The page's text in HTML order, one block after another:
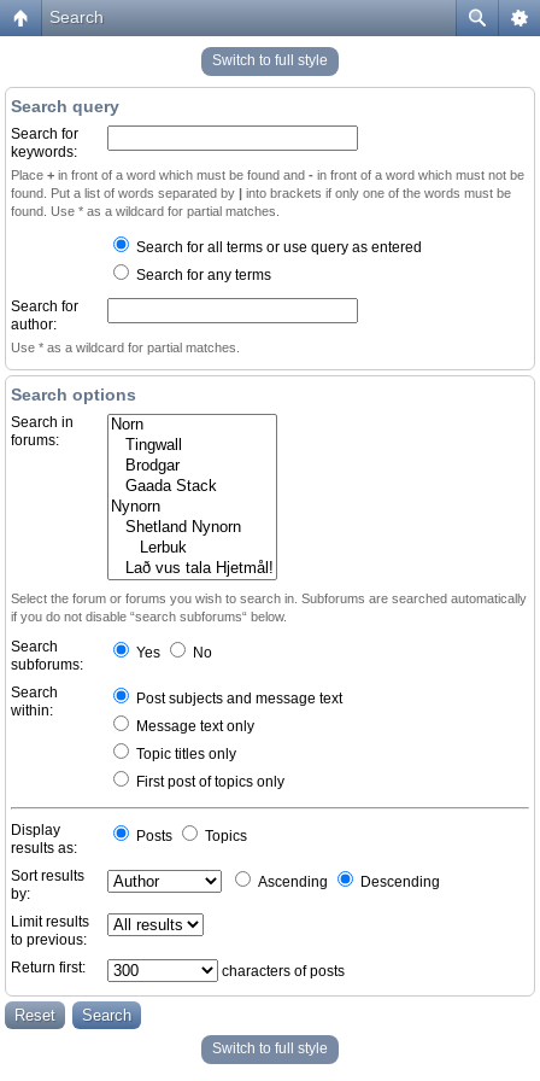
Search
Switch to full style
Search query
Search for
keywords:
Place + in front of a word which must be found and - in front of a word which must not be
found. Put a list of words separated by | into brackets if only one of the words must be
found. Use * as a wildcard for partial matches.
Search for all terms or use query as entered
Search for any terms
Search for
author:
Use * as a wildcard for partial matches.
Search options
Search in
forums:
Select the forum or forums you wish to search in. Subforums are searched automatically
if you do not disable “search subforums“ below.
Search
subforums:
Yes No
Search
within:
Post subjects and message text
Message text only
Topic titles only
First post of topics only
Display
results as:
Posts Topics
Sort results
by:
Ascending Descending
Limit results
to previous:
Return first:
characters of posts
Switch to full style